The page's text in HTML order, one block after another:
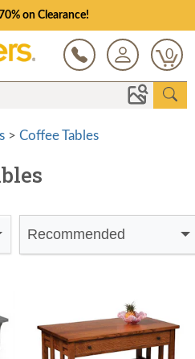
on Clearance!
0
> Coffee Tables
Recommended